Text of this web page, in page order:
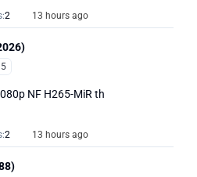
2 13 hours ago
NF H265-MiR th
2 13 hours ago